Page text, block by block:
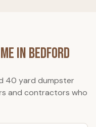
inBedford
40 yard dumpster
and contractors who